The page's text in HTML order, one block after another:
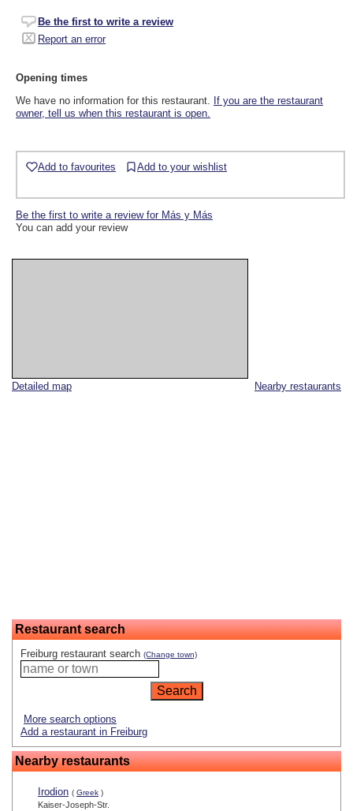
Nearby restaurants
Detailed map
Restaurant search
Freiburg restaurant search (Change town)
More search options
Add a restaurant in Freiburg
Nearby restaurants
Irodion ( Greek )
Kaiser-Joseph-Str.
Be the first to write a review
Report an error
Opening times
We have no information for this restaurant. If you are the restaurant
owner, tell us when this restaurant is open.
Add to favourites Add to your wishlist
Be the first to write a review for Más y Más
You can add your review